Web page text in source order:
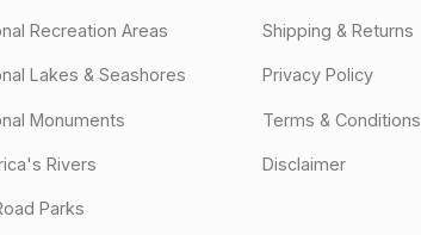
Recreation Areas
Lakes & Seashores
Monuments
Rivers
Parks
Shipping & Returns
Privacy Policy
Terms & Conditions
Disclaimer